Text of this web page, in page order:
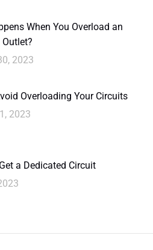
When You Overload an
2023
Overloading Your Circuits
2023
a Dedicated Circuit